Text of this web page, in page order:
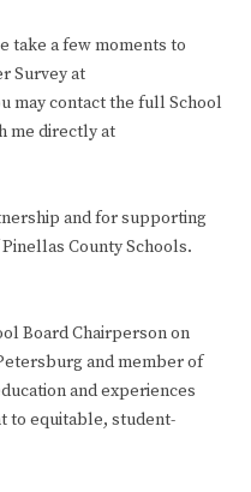
take a few moments to
Survey at
may contact the full School
me directly at
and for supporting
County Schools.
Board Chairperson on
and member of
and experiences
to equitable, student-